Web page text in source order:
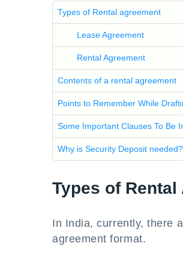
Types of Rental agreement
Lease Agreement
Rental Agreement
Contents of a rental agreement
Points to Remember While
Some Important Clauses To Be
Why is Security Deposit needed?
Types of Rental
In India, currently, there
agreement format.